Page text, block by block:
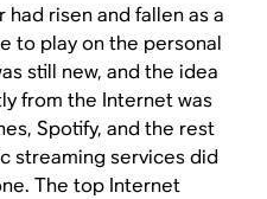
risen and fallen as a
to play on the personal
still new, and the idea
from the Internet was
Spotify, and the rest
streaming services did
The top Internet